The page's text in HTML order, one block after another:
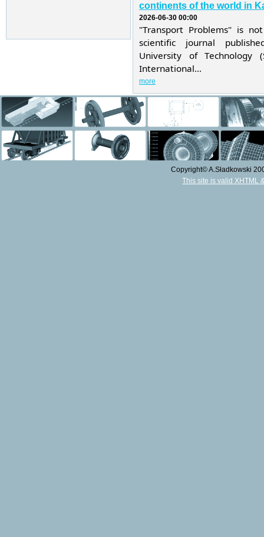
continents of the world in
2026-06-30 00:00
"Transport Problems" is
scientific journal
University of Technology
International...
more
Copyright© A.Sładkowski
This site is valid XHTML